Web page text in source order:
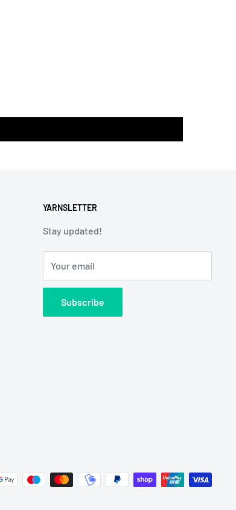
YARNSLETTER
Stay updated!
Your email
Subscribe